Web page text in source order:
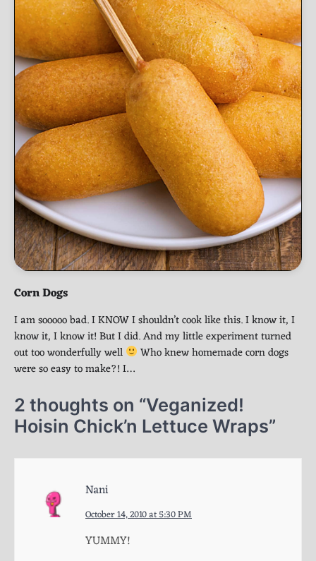
Corn Dogs
I am sooooo bad. I KNOW I shouldn’t cook like this. I know it, I
know it, I know it! But I did. And my little experiment turned
out too wonderfully well
Who knew homemade corn dogs
were so easy to make?! I…
2 thoughts on “Veganized!
Hoisin Chick’n Lettuce Wraps”
Nani
October 14, 2010 at 5:30 PM
YUMMY!